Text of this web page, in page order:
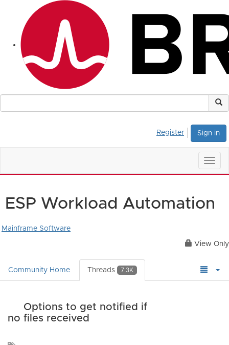
Sign in
Register
ESP Workload Automation
Mainframe Software
View Only
Community Home Threads 7.3K
Options to get notified if
no files received